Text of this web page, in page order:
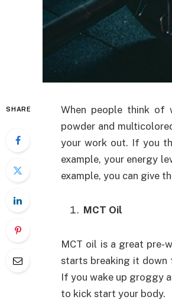
SHARE
When people think of
powder and
your work out. If you
example, your energy
example, you can give
MCT Oil
MCT oil is a great pre-
starts breaking it down
If you wake up groggy
to kick start your body.